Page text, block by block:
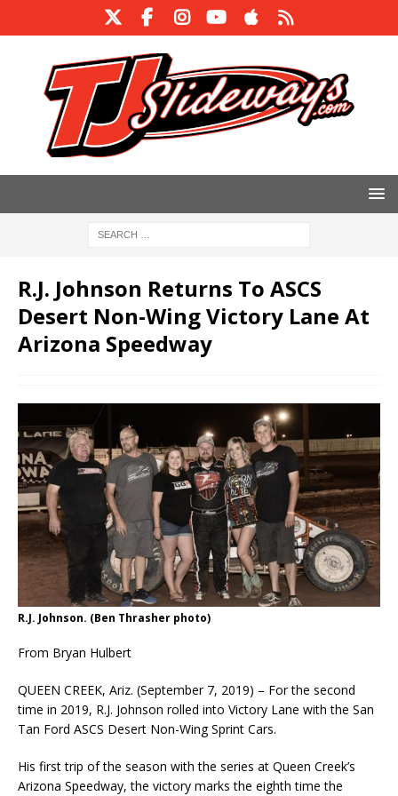
R.J. Johnson Returns To ASCS
Desert Non-Wing Victory Lane At
Arizona Speedway
R.J. Johnson. (Ben Thrasher photo)
From Bryan Hulbert
QUEEN CREEK, Ariz. (September 7, 2019) – For the second
time in 2019, R.J. Johnson rolled into Victory Lane with the San
Tan Ford ASCS Desert Non-Wing Sprint Cars.
His first trip of the season with the series at Queen Creek’s
Arizona Speedway, the victory marks the eighth time the